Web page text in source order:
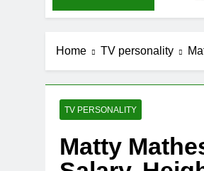
Home TV personality
TV PERSONALITY
Matty